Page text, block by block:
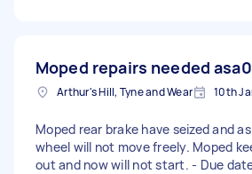
Moped repairs needed asa0
Arthur's Hill, Tyne and Wear 10th
Moped rear brake have seized and
wheel will not move freely. Moped
out and now will not start. - Due